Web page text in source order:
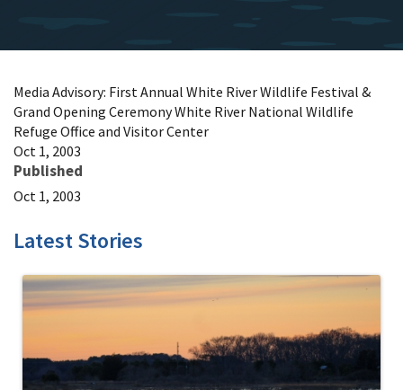
Media Advisory: First Annual White River Wildlife Festival &
Grand Opening Ceremony White River National Wildlife
Refuge Office and Visitor Center
Oct 1, 2003
Published
Oct 1, 2003
Latest Stories